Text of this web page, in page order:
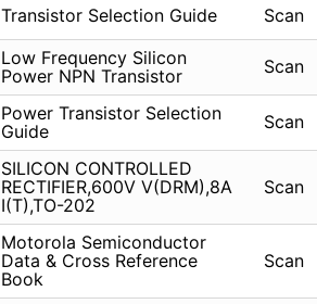
Transistor Selection Guide
Scan
Low Frequency Silicon
Power NPN Transistor
Scan
Power Transistor Selection
Guide
Scan
SILICON CONTROLLED
RECTIFIER,600V V(DRM),8A
I(T),TO-202
Scan
Motorola Semiconductor
Data & Cross Reference
Book
Scan